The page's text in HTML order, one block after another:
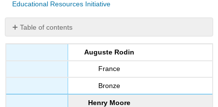
Educational Resources Initiative
Table of contents
No
headers
Auguste Rodin
France
Bronze
Henry Moore